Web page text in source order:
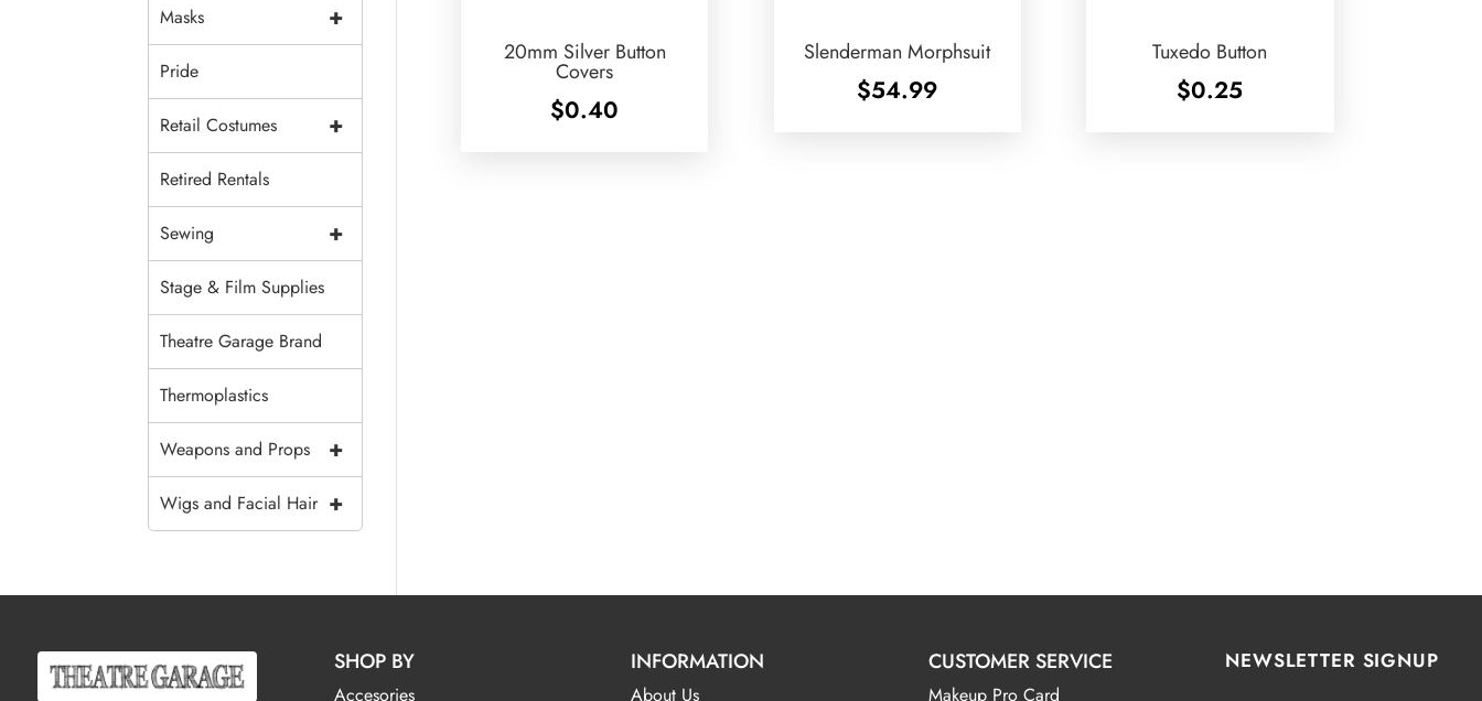
20mm Silver Button
Covers
$0.40
Slenderman Morphsuit
$54.99
Tuxedo Button
$0.25
+
Masks
Pride
+
Retail Costumes
Retired Rentals
+
Sewing
Stage & Film Supplies
Theatre Garage Brand
Thermoplastics
+
Weapons and Props
+
Wigs and Facial Hair
SHOP BY
Accesories
INFORMATION
About Us
CUSTOMER SERVICE
Makeup Pro Card
NEWSLETTER SIGNUP